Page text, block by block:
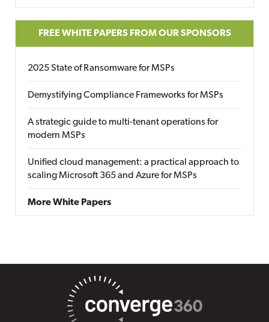
FREE WHITE PAPERS FROM OUR SPONSORS
2025 State of Ransomware for MSPs
Demystifying Compliance Frameworks for MSPs
A strategic guide to multi-tenant operations for
modern MSPs
Unified cloud management: a practical approach to
scaling Microsoft 365 and Azure for MSPs
More White Papers